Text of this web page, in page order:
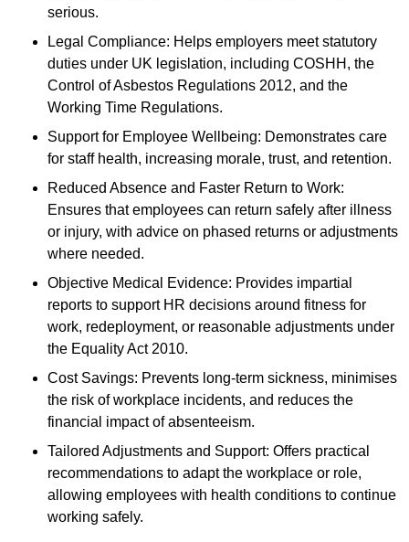
serious.
Legal Compliance: Helps employers meet statutory
duties under UK legislation, including COSHH, the
Control of Asbestos Regulations 2012, and the
Working Time Regulations.
Support for Employee Wellbeing: Demonstrates care
for staff health, increasing morale, trust, and retention.
Reduced Absence and Faster Return to Work:
Ensures that employees can return safely after illness
or injury, with advice on phased returns or adjustments
where needed.
Objective Medical Evidence: Provides impartial
reports to support HR decisions around fitness for
work, redeployment, or reasonable adjustments under
the Equality Act 2010.
Cost Savings: Prevents long-term sickness, minimises
the risk of workplace incidents, and reduces the
financial impact of absenteeism.
Tailored Adjustments and Support: Offers practical
recommendations to adapt the workplace or role,
allowing employees with health conditions to continue
working safely.